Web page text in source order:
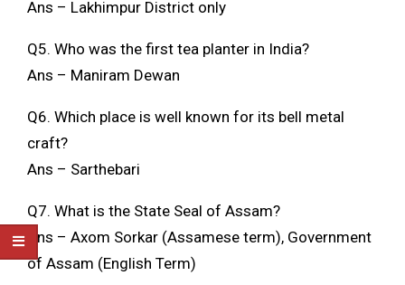
Ans – Lakhimpur District only
Q5. Who was the first tea planter in India?
Ans – Maniram Dewan
Q6. Which place is well known for its bell metal
craft?
Ans – Sarthebari
Q7. What is the State Seal of Assam?
Ans – Axom Sorkar (Assamese term), Government
of Assam (English Term)